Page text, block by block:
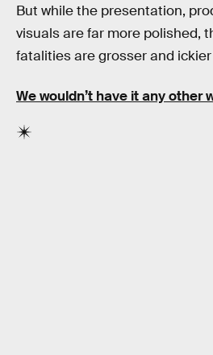
But while the presentation,
visuals are far more polished,
fatalities are grosser and
We wouldn’t have it any other